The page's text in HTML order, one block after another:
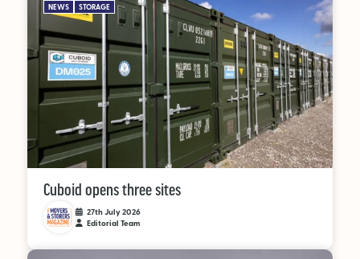
NEWS STORAGE
Cuboid opens three sites
27th July 2026
Editorial Team